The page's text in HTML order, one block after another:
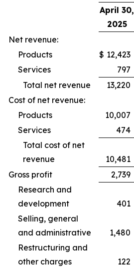
April 30,
2025
Net revenue:
Products
$ 12,423
Services
797
Total net revenue
13,220
Cost of net revenue:
Products
10,007
Services
474
Total cost of net
revenue
10,481
Gross profit
2,739
Research and
development
401
Selling, general
and administrative
1,480
Restructuring and
other charges
122